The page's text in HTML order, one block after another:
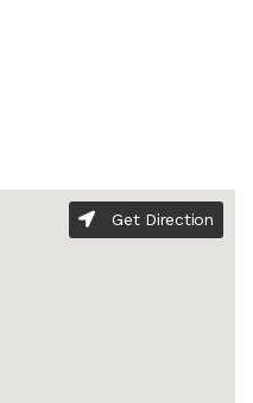
Get Direction